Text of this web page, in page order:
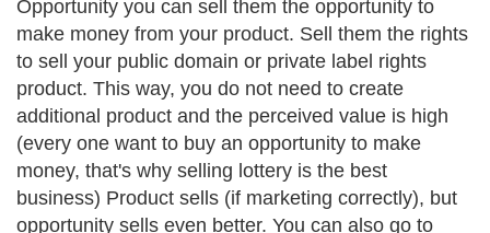
Opportunity you can sell them the opportunity to
make money from your product. Sell them the rights
to sell your public domain or private label rights
product. This way, you do not need to create
additional product and the perceived value is high
(every one want to buy an opportunity to make
money, that's why selling lottery is the best
business) Product sells (if marketing correctly), but
opportunity sells even better. You can also go to